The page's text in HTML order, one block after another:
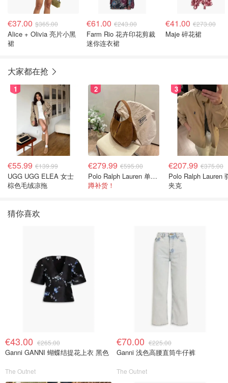
€37.00 $365.00
Alice + Olivia 亮片小黑
裙
€61.00 €243.00
Farm Rio 花卉印花剪裁
迷你连衣裙
€41.00 €273.00
Maje 碎花裙
大家都在抢
1
€55.99 €139.99
UGG UGG ELEA 女士
棕色毛绒凉拖
2
€279.99 €595.00
Polo Ralph Lauren 单肩包 橄榄绿金色
蹲补货！
3
€207.99 €375.00
Polo Ralph Lauren
夹克
猜你喜欢
€43.00 €265.00
Ganni GANNI 蝴蝶结提花上衣 黑色
The Outnet
€70.00 €225.00
Ganni 浅色高腰直筒牛仔裤
The Outnet